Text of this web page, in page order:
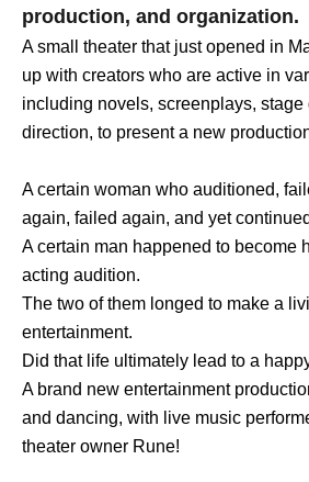
production, and organization.
A small theater that just opened in
up with creators who are active in
including novels, screenplays,
direction, to present a new
A certain woman who auditioned,
again, failed again, and yet
A certain man happened to become
acting audition.
The two of them longed to make a
entertainment.
Did that life ultimately lead to a
A brand new entertainment
and dancing, with live music
theater owner Rune!